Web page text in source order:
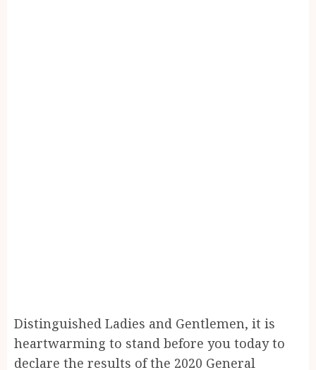
Distinguished Ladies and Gentlemen, it is
heartwarming to stand before you today to
declare the results of the 2020 General